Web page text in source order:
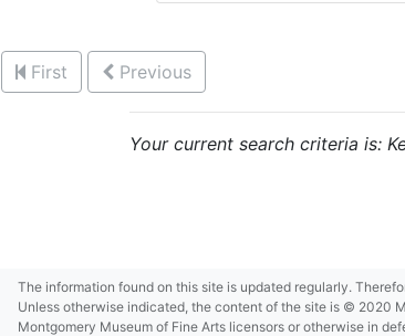
First Previous
Your current search criteria is:
The information found on this site is updated regularly.
Unless otherwise indicated, the content of the site is © 2020
Montgomery Museum of Fine Arts licensors or otherwise in